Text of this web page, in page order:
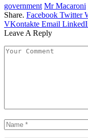
government Mr Macaroni
Share. Facebook Twitter
VKontakte Email
Leave A Reply